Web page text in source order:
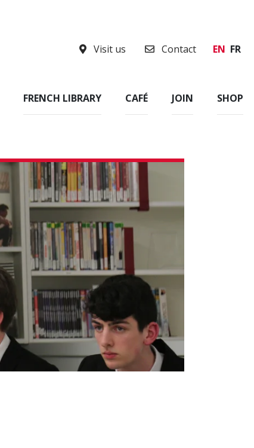
Visit us Contact EN FR
FRENCH LIBRARY CAFÉ JOIN SHOP